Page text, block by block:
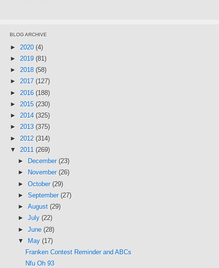
BLOG ARCHIVE
► 2020 (4)
► 2019 (81)
► 2018 (58)
► 2017 (127)
► 2016 (188)
► 2015 (230)
► 2014 (325)
► 2013 (375)
► 2012 (314)
▼ 2011 (269)
►
December (23)
►
November (26)
► October (29)
► September (27)
► August (29)
► July (22)
► June (28)
▼
May (17)
Franken Contest Reminder and ABCs
Nfu Oh 93